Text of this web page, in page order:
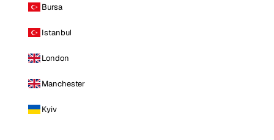
Bursa
Istanbul
London
Manchester
Kyiv